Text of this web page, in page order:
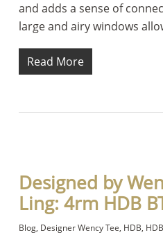
and adds a sense of
large and airy windows
Read More
Designed by
Ling: 4rm HDB
Blog, Designer Wency Tee, HDB,